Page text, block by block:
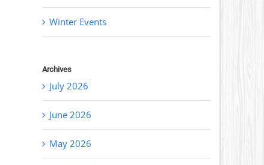
Winter Events
Archives
July 2026
June 2026
May 2026